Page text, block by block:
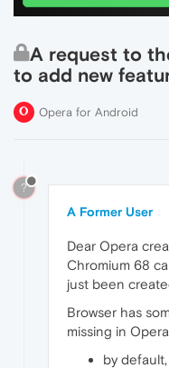
A request to
to add new
Opera for Android
?
A Former User
Dear Opera
Chromium 68
just been
Browser has
missing in
by